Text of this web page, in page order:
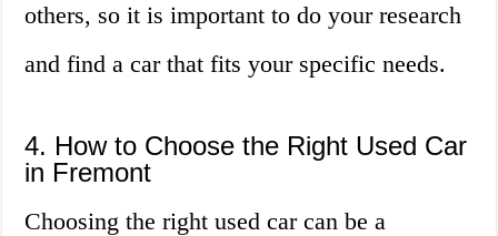
others, so it is important to do your research
and find a car that fits your specific needs.
4. How to Choose the Right Used Car
in Fremont
Choosing the right used car can be a